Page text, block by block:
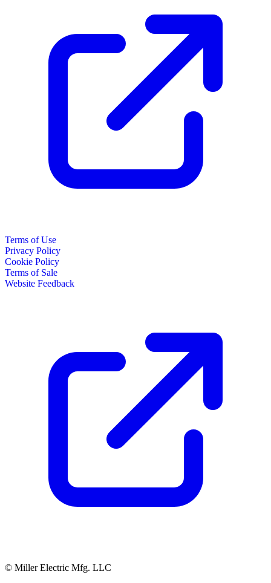
Terms of Use
Privacy Policy
Cookie Policy
Terms of Sale
Website Feedback
© Miller Electric Mfg. LLC